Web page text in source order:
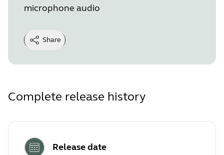
microphone audio
Share
Complete release history
Release date